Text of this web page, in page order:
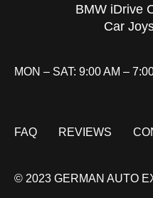
BMW iDrive
Car
MON – SAT: 9:00 AM –
FAQ REVIEWS
© 2023 GERMAN AUTO